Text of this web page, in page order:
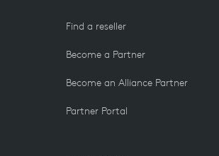
Find a reseller
Become a Partner
Become an Alliance Partner
Partner Portal